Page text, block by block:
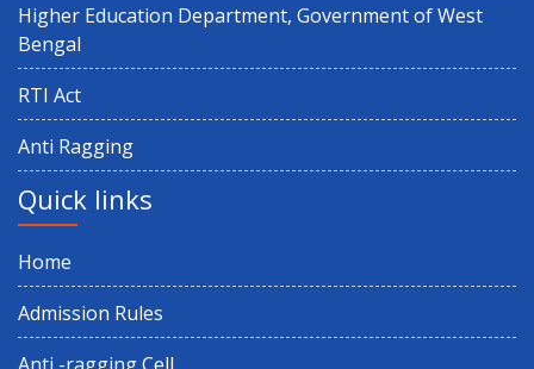
Higher Education Department, Government of West
Bengal
RTI Act
Anti Ragging
Quick links
Home
Admission Rules
Anti -ragging Cell